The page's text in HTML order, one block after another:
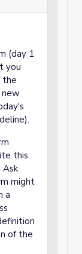
(day 1
you
the
this
Ask
might
a
of the